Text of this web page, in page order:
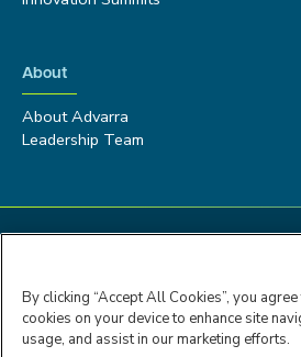
About
About Advarra
Leadership Team
By clicking “Accept All Cookies”, you
cookies on your device to enhance site
usage, and assist in our marketing efforts.